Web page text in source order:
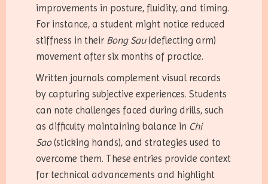
improvements in posture, fluidity, and timing.
For instance, a student might notice reduced
stiffness in their Bong Sau(deflecting arm)
movement after six months of practice.
Written journals complement visual records
by capturing subjective experiences. Students
can note challenges faced during drills, such
as difficulty maintaining balance in Chi
Sao(sticking hands), and strategies used to
overcome them. These entries provide context
for technical advancements and highlight